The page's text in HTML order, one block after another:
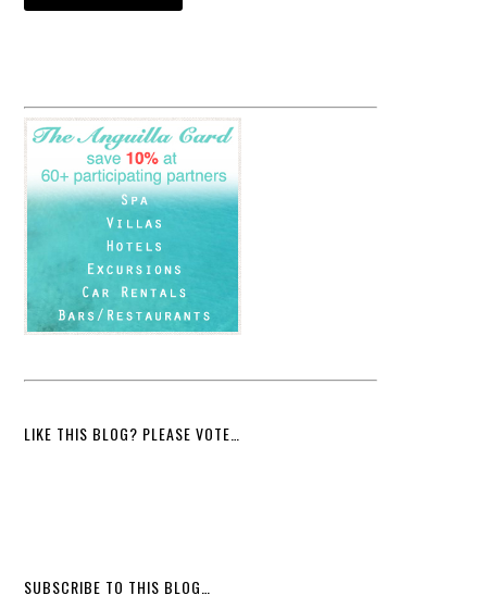
LIKE THIS BLOG? PLEASE VOTE…
SUBSCRIBE TO THIS BLOG…